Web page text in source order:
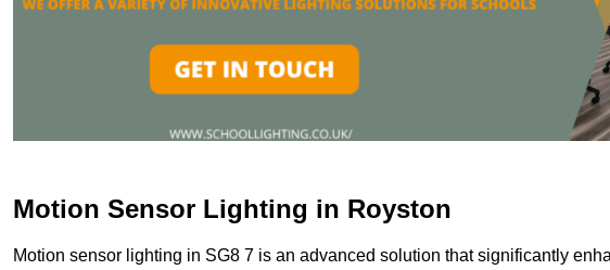
Motion Sensor Lighting in Royston
Motion sensor lighting in SG8 7 is an advanced solution that significantly